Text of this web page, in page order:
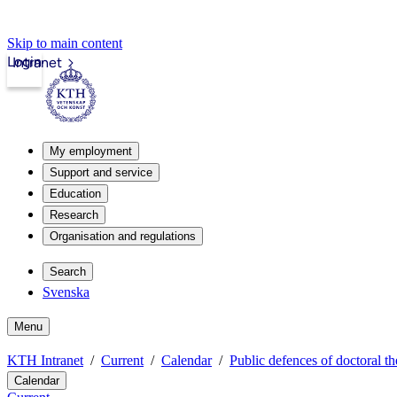
Skip to main content
Intranet
Login
My employment
Support and service
Education
Research
Organisation and regulations
Search
Svenska
Menu
KTH Intranet Current Calendar Public defences of doctoral
Calendar